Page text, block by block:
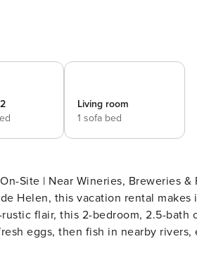
Living room
1 sofa bed
Breweries & Fairs The North Georgia
Helen, this vacation rental
flair, this 2-bedroom, 2.5-bath
eggs, then fish in nearby